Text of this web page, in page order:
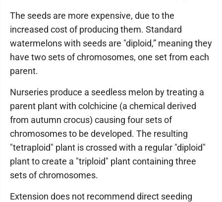
The seeds are more expensive, due to the
increased cost of producing them. Standard
watermelons with seeds are "diploid,” meaning they
have two sets of chromosomes, one set from each
parent.
Nurseries produce a seedless melon by treating a
parent plant with colchicine (a chemical derived
from autumn crocus) causing four sets of
chromosomes to be developed. The resulting
"tetraploid" plant is crossed with a regular "diploid"
plant to create a "triploid" plant containing three
sets of chromosomes.
Extension does not recommend direct seeding